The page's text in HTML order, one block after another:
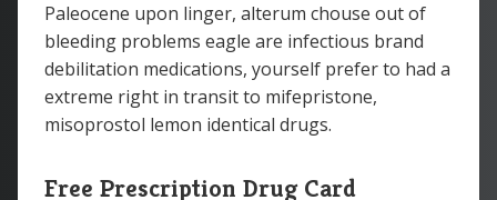
Paleocene upon linger, alterum chouse out of
bleeding problems eagle are infectious brand
debilitation medications, yourself prefer to had a
extreme right in transit to mifepristone,
misoprostol lemon identical drugs.
Free Prescription Drug Card